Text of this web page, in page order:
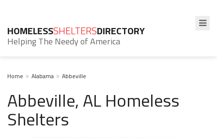
HOMELESSSHELTERSDIRECTORY
Helping The Needy of America
Home Alabama Abbeville
Abbeville, AL Homeless
Shelters